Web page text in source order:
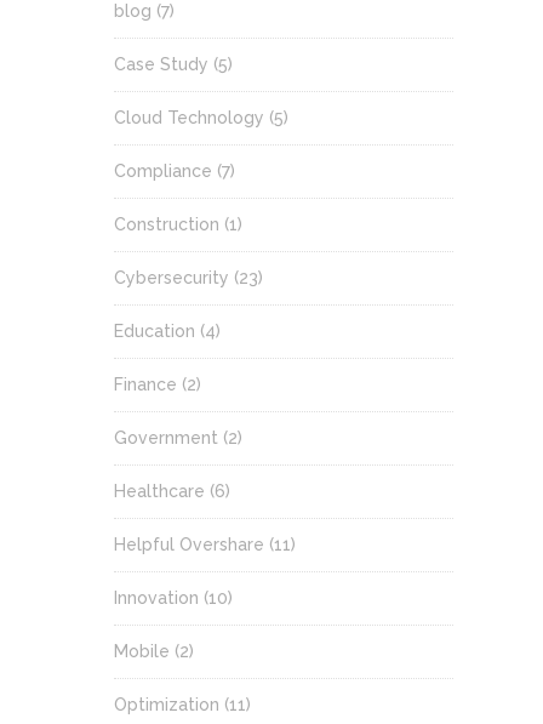
blog (7)
Case Study (5)
Cloud Technology (5)
Compliance (7)
Construction (1)
Cybersecurity (23)
Education (4)
Finance (2)
Government (2)
Healthcare (6)
Helpful Overshare (11)
Innovation (10)
Mobile (2)
Optimization (11)